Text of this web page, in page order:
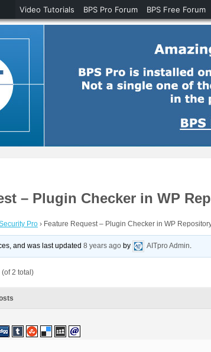
– Plugin Checker in WP
Pro › Feature Request – Plugin Checker in WP
and was last updated8 years ago by AITpro Admin.
2 total)
Video Tutorials BPS Pro Forum BPS Free Forum